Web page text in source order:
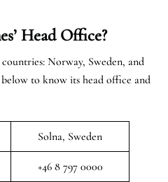
Head Office?
Norway, Sweden, and
to know its head office and
Solna, Sweden
+46 8 797 0000